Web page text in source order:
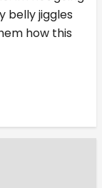
belly jiggles
how this